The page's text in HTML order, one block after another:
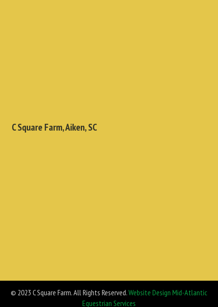
C Square Farm, Aiken, SC
© 2023 C Square Farm. All Rights Reserved.Website Design Mid-Atlantic
Equestrian Services